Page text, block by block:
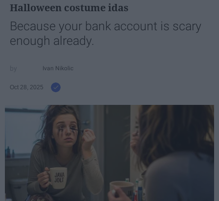
Halloween costume idas
Because your bank account is scary
enough already.
Ivan Nikolic
Oct 28, 2025